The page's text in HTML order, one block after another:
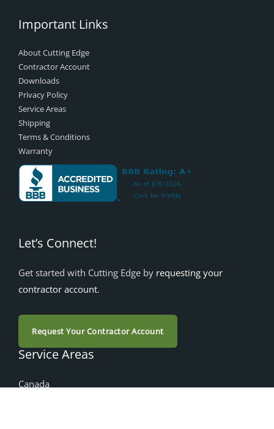
Important Links
About Cutting Edge
Contractor Account
Downloads
Privacy Policy
Service Areas
Shipping
Terms & Conditions
Warranty
Let’s Connect!
Get started with Cutting Edge by requesting your
contractor account.
Request Your Contractor Account
Service Areas
Canada